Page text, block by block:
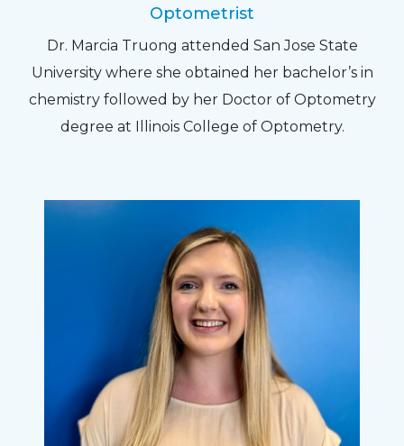
Optometrist
Dr. Marcia Truong attended San Jose State
University where she obtained her bachelor’s in
chemistry followed by her Doctor of Optometry
degree at Illinois College of Optometry.